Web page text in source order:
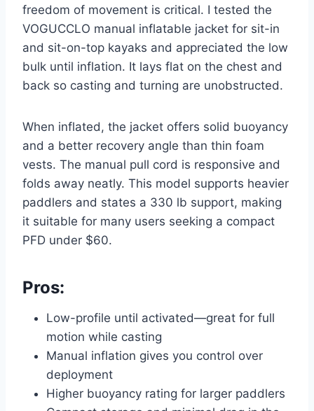
freedom of movement is critical. I tested the
VOGUCCLO manual inflatable jacket for sit-in
and sit-on-top kayaks and appreciated the low
bulk until inflation. It lays flat on the chest and
back so casting and turning are unobstructed.
When inflated, the jacket offers solid buoyancy
and a better recovery angle than thin foam
vests. The manual pull cord is responsive and
folds away neatly. This model supports heavier
paddlers and states a 330 lb support, making
it suitable for many users seeking a compact
PFD under $60.
Pros:
Low-profile until activated—great for full
motion while casting
Manual inflation gives you control over
deployment
Higher buoyancy rating for larger paddlers